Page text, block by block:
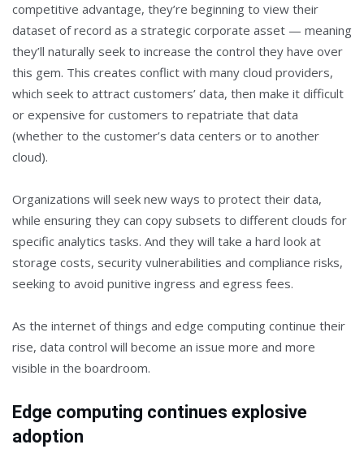
competitive advantage, they’re beginning to view their
dataset of record as a strategic corporate asset — meaning
they’ll naturally seek to increase the control they have over
this gem. This creates conflict with many cloud providers,
which seek to attract customers’ data, then make it difficult
or expensive for customers to repatriate that data
(whether to the customer’s data centers or to another
cloud).
Organizations will seek new ways to protect their data,
while ensuring they can copy subsets to different clouds for
specific analytics tasks. And they will take a hard look at
storage costs, security vulnerabilities and compliance risks,
seeking to avoid punitive ingress and egress fees.
As the internet of things and edge computing continue their
rise, data control will become an issue more and more
visible in the boardroom.
Edge computing continues explosive
adoption